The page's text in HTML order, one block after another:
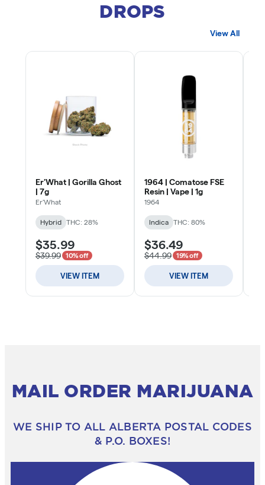
DROPS
MAIL ORDER MARIJUANA
WE SHIP TO ALL ALBERTA POSTAL CODES
& P.O. BOXES!